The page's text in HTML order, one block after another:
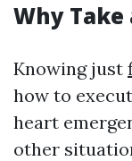
Why Take
Knowing just
how to
heart
other